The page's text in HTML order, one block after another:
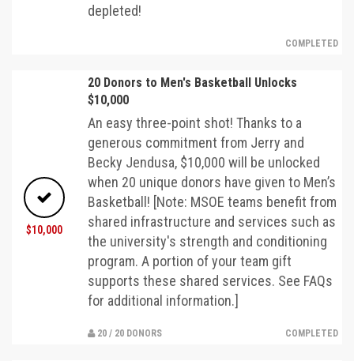
depleted!
COMPLETED
$10,000
20 Donors to Men's Basketball Unlocks
$10,000
An easy three-point shot! Thanks to a
generous commitment from Jerry and
Becky Jendusa, $10,000 will be unlocked
when 20 unique donors have given to Men’s
Basketball! [Note: MSOE teams benefit from
shared infrastructure and services such as
the university's strength and conditioning
program. A portion of your team gift
supports these shared services. See FAQs
for additional information.]
20 / 20 DONORS COMPLETED